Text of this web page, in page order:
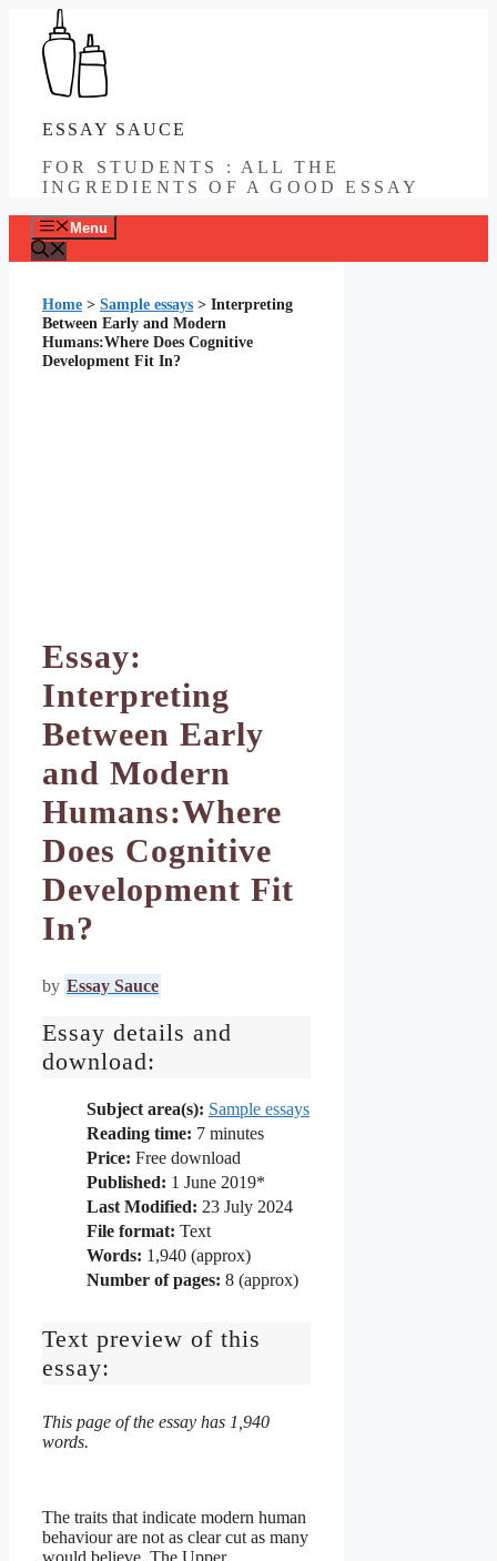
content
ESSAY SAUCE
FOR STUDENTS : ALL THE
INGREDIENTS OF A GOOD ESSAY
Menu
Home > Sample essays > Interpreting
Between Early and Modern
Humans:Where Does Cognitive
Development Fit In?
Essay:
Interpreting
Between Early
and Modern
Humans:Where
Does Cognitive
Development Fit
In?
by Essay Sauce
Essay details and
download:
Subject area(s): Sample essays
Reading time: 7 minutes
Price: Free download
Published: 1 June 2019*
Last Modified: 23 July 2024
File format: Text
Words: 1,940 (approx)
Number of pages: 8 (approx)
Text preview of this
essay:
This page of the essay has 1,940
words.
The traits that indicate modern human
behaviour are not as clear cut as many
would believe. The Upper